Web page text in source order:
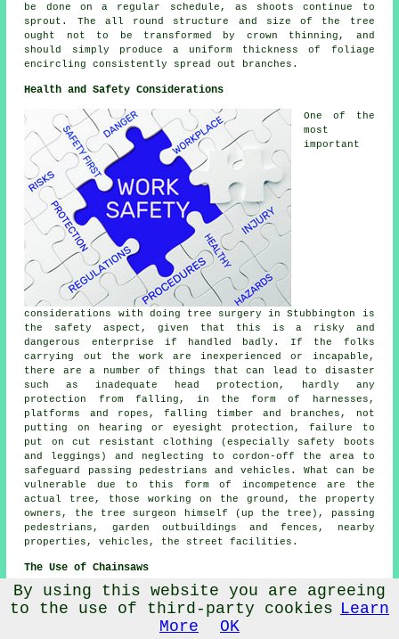
be done on a regular schedule, as shoots continue to
sprout. The all round structure and size of the tree
ought not to be transformed by crown thinning, and
should simply produce a uniform thickness of foliage
encircling consistently spread out branches.
Health and Safety Considerations
One of the
most
important
considerations with doing tree surgery in Stubbington is
the safety aspect, given that this is a risky and
dangerous enterprise if handled badly. If the folks
carrying out the work are inexperienced or incapable,
there are a number of things that can lead to disaster
such as inadequate head protection, hardly any
protection from falling, in the form of harnesses,
platforms and ropes, falling timber and branches, not
putting on hearing or eyesight protection, failure to
put on cut resistant clothing (especially safety boots
and leggings) and neglecting to cordon-off the area to
safeguard passing pedestrians and vehicles. What can be
vulnerable due to this form of incompetence are the
actual tree, those working on the ground, the property
owners, the tree surgeon himself (up the tree), passing
pedestrians, garden outbuildings and fences, nearby
properties, vehicles, the street facilities.
The Use of Chainsaws
Perhaps the
most common
By using this website you are agreeing
to the use of third-party cookies Learn
More
OK